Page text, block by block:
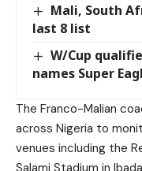
Mali, South
last 8 list
W/Cup
names Super
The Franco-Malian
across Nigeria to
venues including the